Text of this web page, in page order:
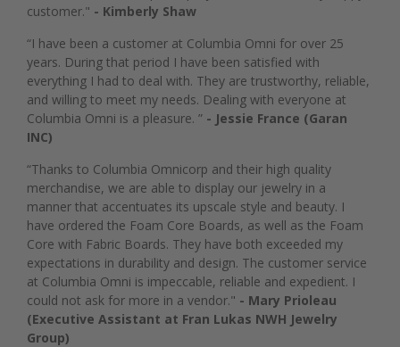
customer." - Kimberly Shaw
“I have been a customer at Columbia Omni for over 25
years. During that period I have been satisfied with
everything I had to deal with. They are trustworthy, reliable,
and willing to meet my needs. Dealing with everyone at
Columbia Omni is a pleasure. ” - Jessie France (Garan
INC)
“Thanks to Columbia Omnicorp and their high quality
merchandise, we are able to display our jewelry in a
manner that accentuates its upscale style and beauty. I
have ordered the Foam Core Boards, as well as the Foam
Core with Fabric Boards. They have both exceeded my
expectations in durability and design. The customer service
at Columbia Omni is impeccable, reliable and expedient. I
could not ask for more in a vendor." - Mary Prioleau
(Executive Assistant at Fran Lukas NWH Jewelry
Group)